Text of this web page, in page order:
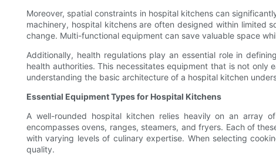
Moreover, spatial constraints in hospital kitchens can
machinery, hospital kitchens are often designed within limited
change. Multi-functional equipment can save valuable space
Additionally, health regulations play an essential role in
health authorities. This necessitates equipment that is not
understanding the basic architecture of a hospital kitchen
Essential Equipment Types for Hospital Kitchens
A well-rounded hospital kitchen relies heavily on an array
encompasses ovens, ranges, steamers, and fryers. Each of
with varying levels of culinary expertise. When selecting
quality.